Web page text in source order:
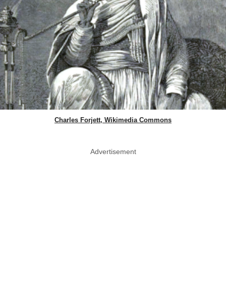
Charles Forjett, Wikimedia Commons
Advertisement